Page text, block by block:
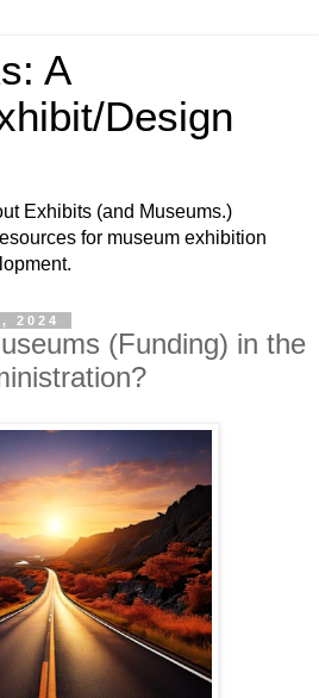
A
Design
Exhibits (and Museums.)
for museum exhibition
2024
(Funding) in the